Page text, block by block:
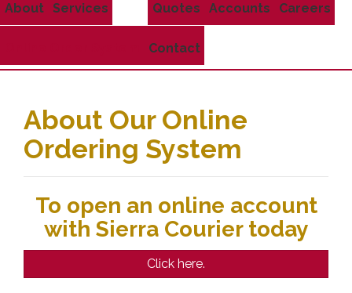
About Services Quotes Accounts Careers
Contact
About Our Online
Ordering System
To open an online account
with Sierra Courier today
Click here.